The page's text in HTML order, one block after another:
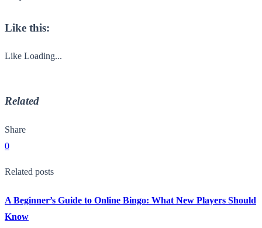
Like this:
Like Loading...
Related
Share
0
Related posts
A Beginner’s Guide to Online Bingo: What New Players Should
Know